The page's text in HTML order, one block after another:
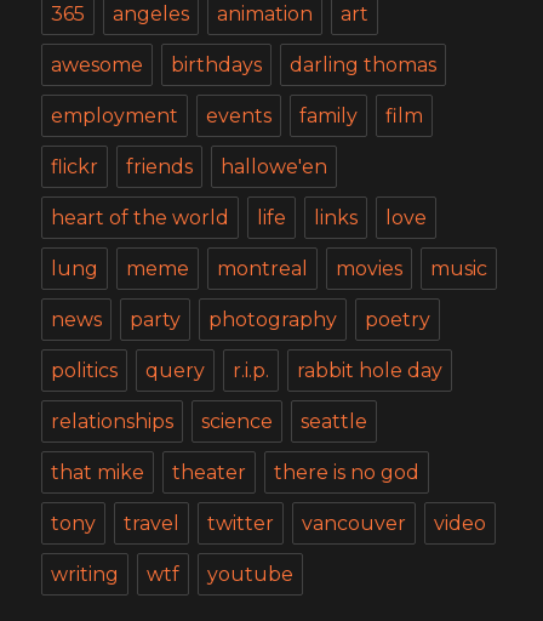
365 angeles animation art
awesome birthdays darling thomas
employment events family film
flickr friends hallowe'en
heart of the world life links love
lung meme montreal movies music
news party photography poetry
politics query r.i.p. rabbit hole day
relationships science seattle
that mike theater there is no god
tony travel twitter vancouver video
writing wtf youtube